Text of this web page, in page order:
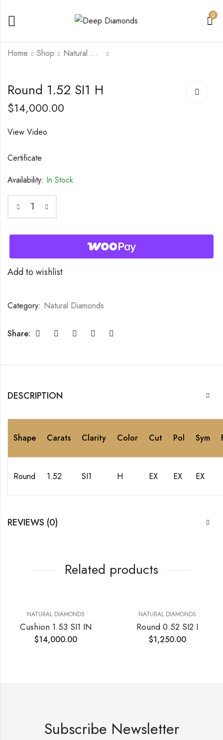
0
Home Shop Natural Diamonds
Round 1.52 SI1 H
$14,000.00
View Video
Certificate
Availability: In Stock
Add to wishlist
Category: Natural Diamonds
Share:
DESCRIPTION
Shape Carats Clarity Color Cut Pol Sym
Round 1.52 SI1 H EX EX EX
REVIEWS (0)
Related products
NATURAL DIAMONDS
Cushion 1.53 SI1 IN
$14,000.00
NATURAL DIAMONDS
Round 0.52 SI2 I
$1,250.00
Subscribe Newsletter